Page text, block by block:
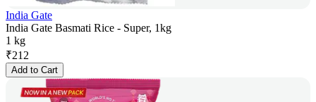
India Gate
India Gate Basmati Rice - Super, 1kg
1 kg
₹212
Add to Cart